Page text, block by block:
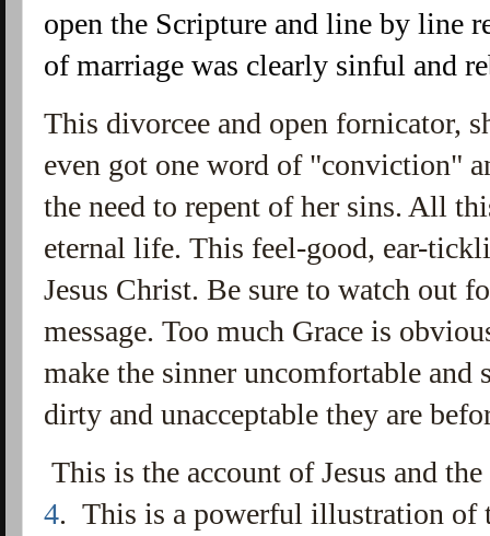
open the Scripture and line by line
of marriage was clearly sinful and
This divorcee and open fornicator,
even got one word of "conviction"
the need to repent of her sins. All
eternal life. This feel-good, ear-
Jesus Christ. Be sure to watch out
message. Too much Grace is
make the sinner uncomfortable
dirty and unacceptable they are
This is the account of Jesus and
4. This is a powerful illustration of